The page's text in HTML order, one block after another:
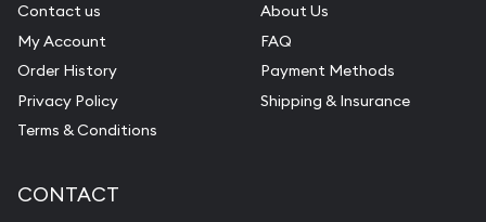
Contact us
My Account
Order History
Privacy Policy
Terms & Conditions
About Us
FAQ
Payment Methods
Shipping & Insurance
CONTACT